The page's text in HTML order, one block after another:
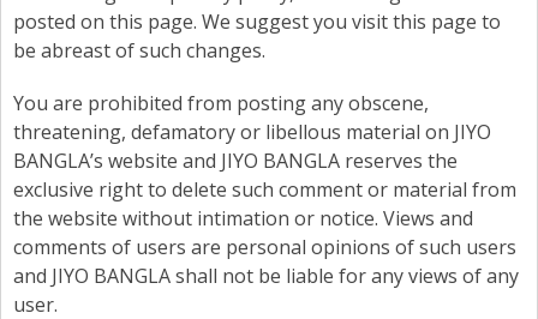
posted on this page. We suggest you visit this page to
be abreast of such changes.
You are prohibited from posting any obscene,
threatening, defamatory or libellous material on JIYO
BANGLA’s website and JIYO BANGLA reserves the
exclusive right to delete such comment or material from
the website without intimation or notice. Views and
comments of users are personal opinions of such users
and JIYO BANGLA shall not be liable for any views of any
user.